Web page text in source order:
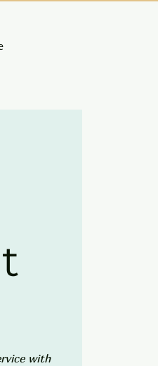
with